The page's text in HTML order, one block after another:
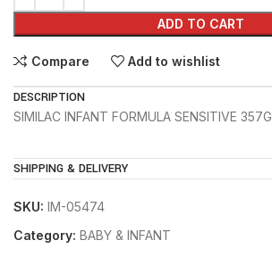
ADD TO CART
Compare Add to wishlist
DESCRIPTION
SIMILAC INFANT FORMULA SENSITIVE 357G
SHIPPING & DELIVERY
SKU: IM-05474
Category: BABY & INFANT